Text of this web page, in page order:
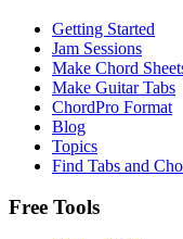
Getting Started
Jam Sessions
Make Chord
Make Guitar Tabs
ChordPro Format
Blog
Topics
Find Tabs and
Free Tools